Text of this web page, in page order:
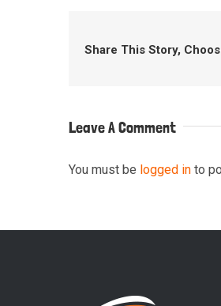
Share This Story,
Leave A Comment
You must be logged in to